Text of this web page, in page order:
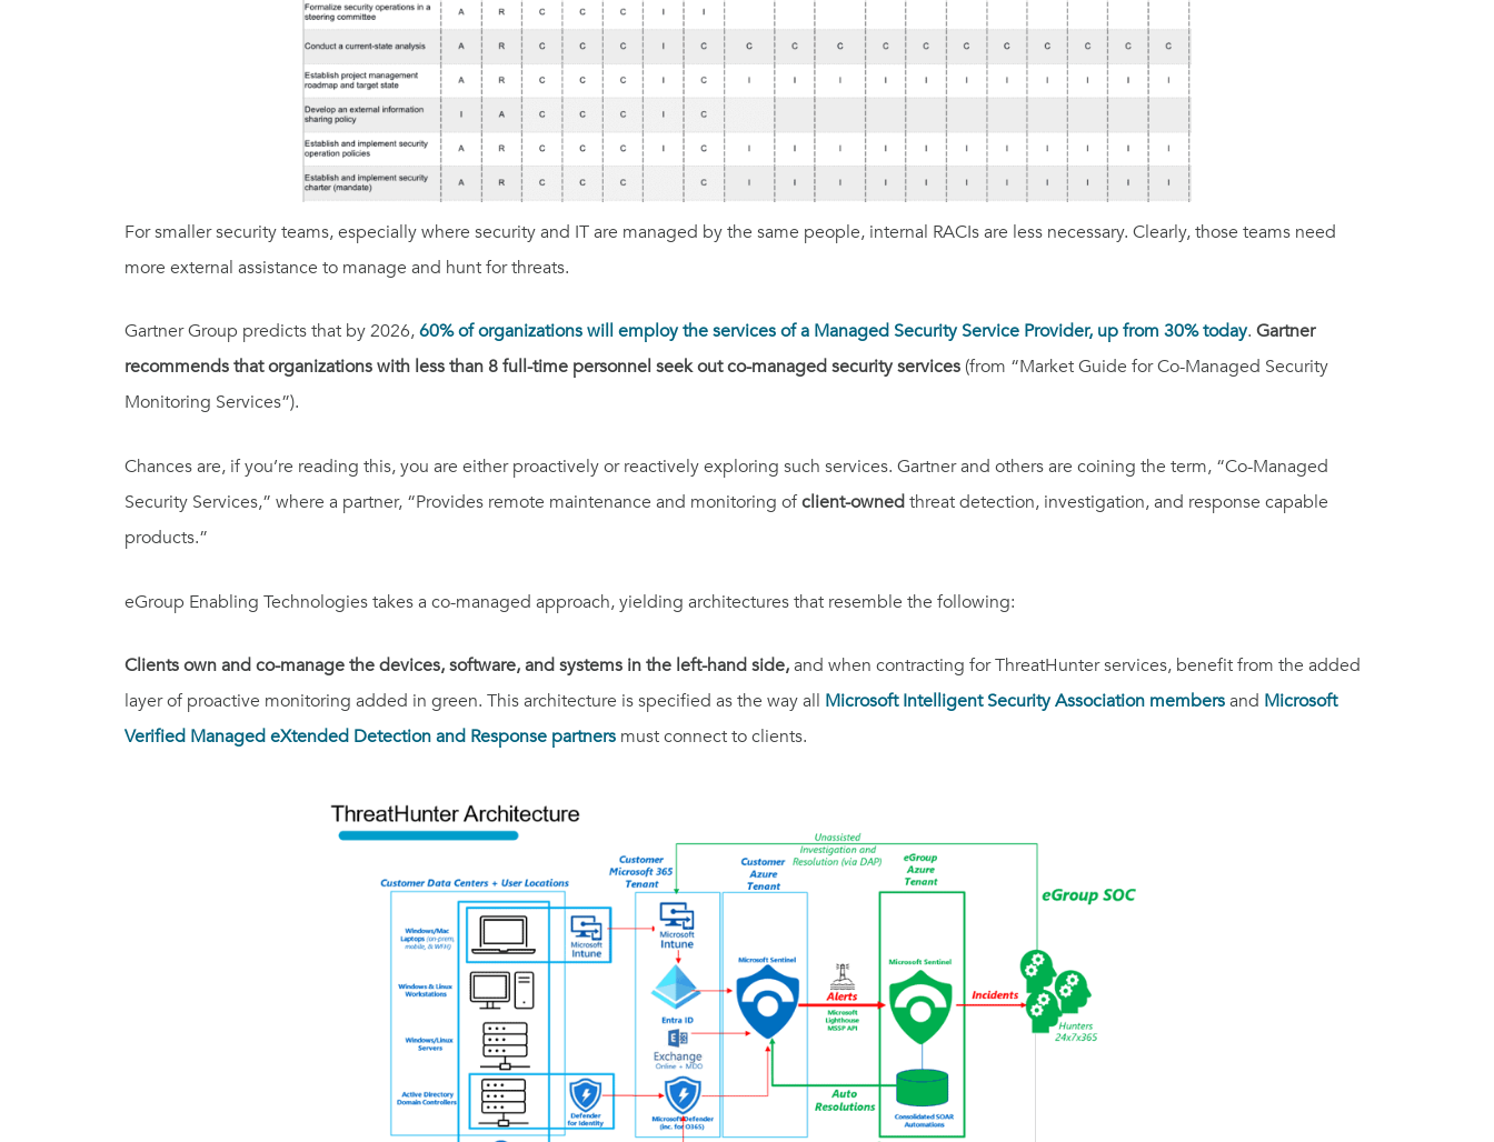
For smaller security teams, especially where security and IT are managed by the same people, internal RACIs are less necessary. Clearly, those teams need
more external assistance to manage and hunt for threats.
Gartner Group predicts that by 2026,60% of organizations will employ the services of a Managed Security Service Provider, up from 30% today. Gartner
recommends that organizations with less than 8 full-time personnel seek out co-managed security services(from “Market Guide for Co-Managed Security
Monitoring Services”).
Chances are, if you’re reading this, you are either proactively or reactively exploring such services. Gartner and others are coining the term, “Co-Managed
Security Services,” where a partner, “Provides remote maintenance and monitoring ofclient-ownedthreat detection, investigation, and response capable
products.”
eGroup Enabling Technologies takes a co-managed approach, yielding architectures that resemble the following:
Clients own and co-manage the devices, software, and systems in the left-hand side,and when contracting for ThreatHunter services, benefit from the added
layer of proactive monitoring added in green. This architecture is specified as the way all Microsoft Intelligent Security Association membersand Microsoft
Verified Managed eXtended Detection and Response partners must connect to clients.